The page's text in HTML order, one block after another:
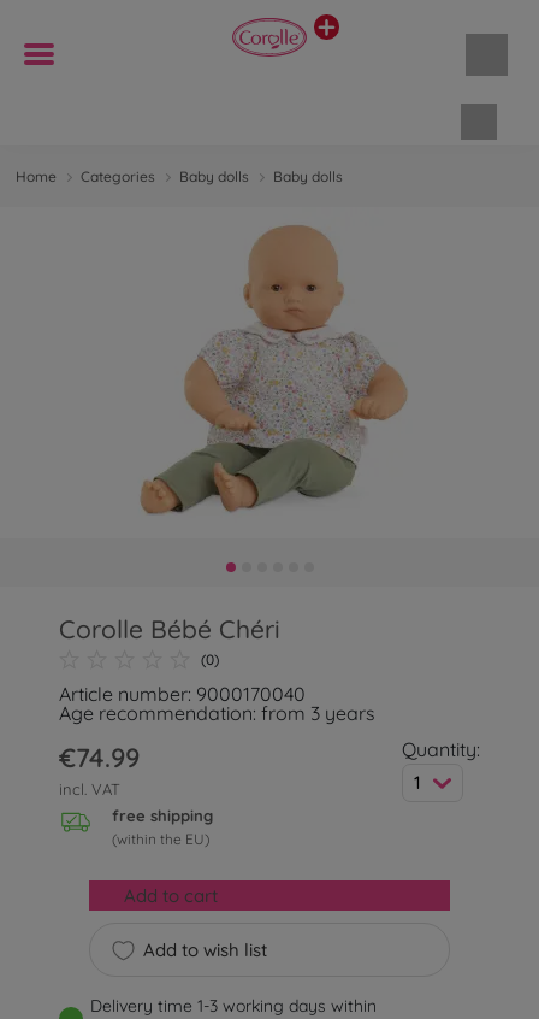
Home Categories Baby dolls Baby dolls
Corolle Bébé Chéri
(0)
Article number: 9000170040
Age recommendation: from 3 years
€74.99
incl. VAT
free shipping
(within the EU)
Quantity:
1
Add to wish list
Add to cart
Delivery time 1-3 working days within